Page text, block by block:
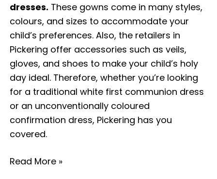
dresses. These gowns come in many styles,
colours, and sizes to accommodate your
child’s preferences. Also, the retailers in
Pickering offer accessories such as veils,
gloves, and shoes to make your child’s holy
day ideal. Therefore, whether you’re looking
for a traditional white first communion dress
or an unconventionally coloured
confirmation dress, Pickering has you
covered.
Read More »